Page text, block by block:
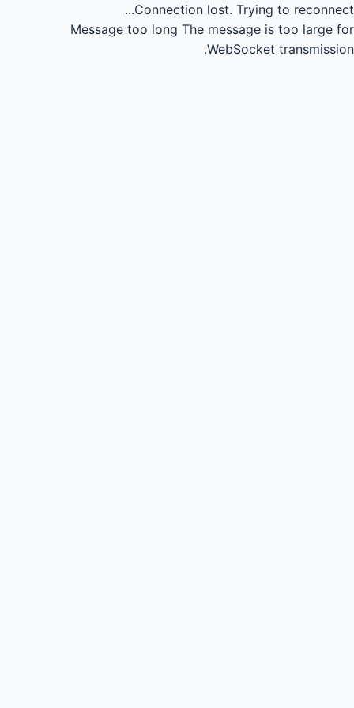
Connection lost. Trying to reconnect...
Message too long The message is too large for
WebSocket transmission.